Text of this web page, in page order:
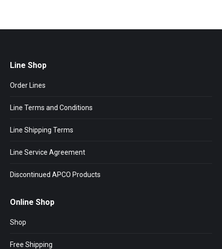
Line Shop
Order Lines
Line Terms and Conditions
Line Shipping Terms
Line Service Agreement
Discontinued APCO Products
Online Shop
Shop
Free Shipping